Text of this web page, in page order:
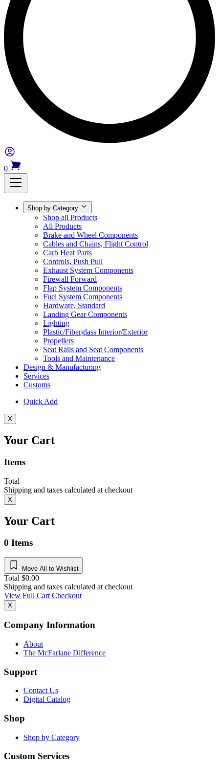
0
Shop by Category
Shop all Products
All Products
Brake and Wheel Components
Cables and Chains, Flight Control
Carb Heat Parts
Controls, Push Pull
Exhaust System Components
Firewall Forward
Flap System Components
Fuel System Components
Hardware, Standard
Landing Gear Components
Lighting
Plastic/Fiberglass Interior/Exterior
Propellers
Seat Rails and Seat Components
Tools and Maintenance
Design & Manufacturing
Services
Customs
Quick Add
X
Your Cart
Items
Total
Shipping and taxes calculated at checkout
X
Your Cart
0 Items
Move All to Wishlist
Total $0.00
Shipping and taxes calculated at checkout
View Full CartCheckout
X
Company Information
About
The McFarlane Difference
Support
Contact Us
Digital Catalog
Shop
Shop by Category
Custom Services